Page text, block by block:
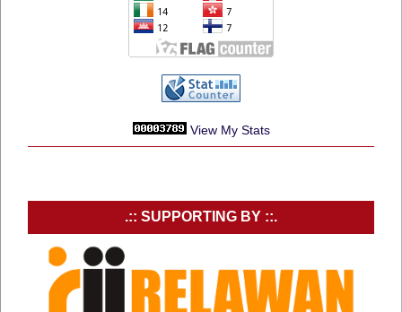
View My Stats
.:: SUPPORTING BY ::.